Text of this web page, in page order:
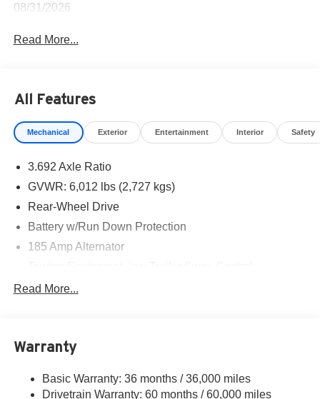
08/31/2026
Read More...
All Features
Mechanical Exterior Entertainment Interior Safety
3.692 Axle Ratio
GVWR: 6,012 lbs (2,727 kgs)
Rear-Wheel Drive
Battery w/Run Down Protection
185 Amp Alternator
1590# Maximum Payload
Hydraulic Power-Assist Speed-Sensing Steering
Single Stainless Steel Exhaust
Read More...
Warranty
Basic Warranty: 36 months / 36,000 miles
Drivetrain Warranty: 60 months / 60,000 miles